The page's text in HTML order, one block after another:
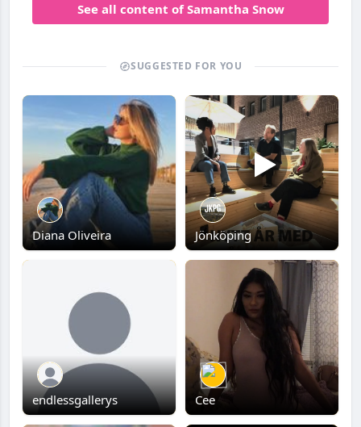
See all content of Samantha Snow
SUGGESTED FOR YOU
Diana Oliveira Jönköping
endlessgallerys Cee